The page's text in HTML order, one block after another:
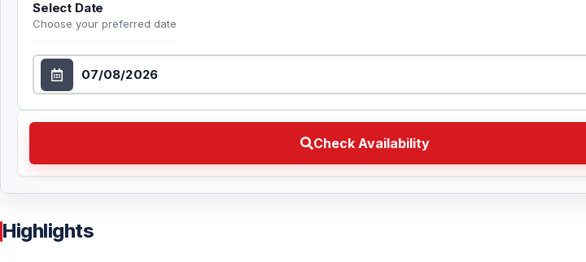
Select Date
Choose your preferred date
Select Date
Check Availability
Check Availability Choose your preferred date
Highlights